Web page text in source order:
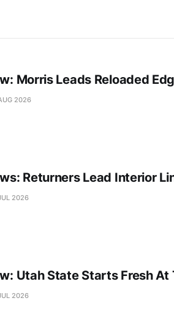
Morris Leads Reloaded
2026
Returners Lead Interior
2026
Utah State Starts Fresh At
2026